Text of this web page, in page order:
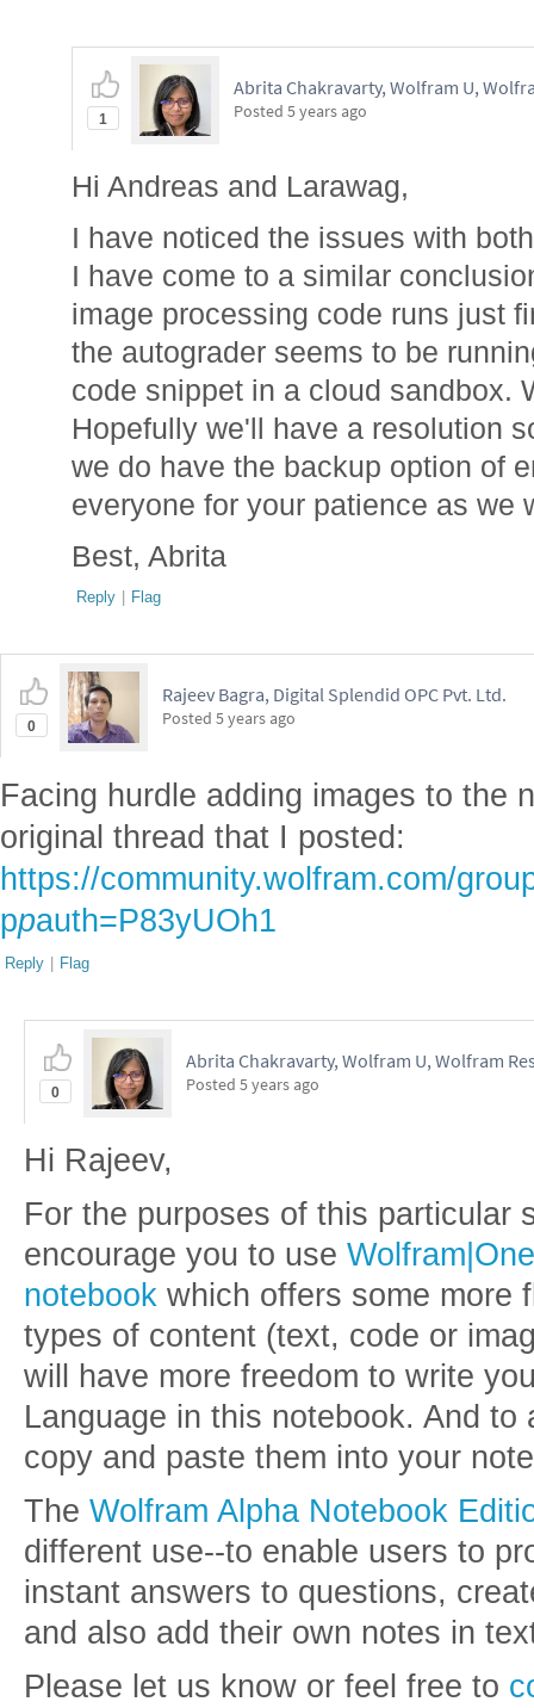
1
Abrita Chakravarty, Wolfram U,
Posted 5 years ago
Hi Andreas and Larawag,
I have noticed the issues with
I have come to a similar
image processing code runs just
the autograder seems to be
code snippet in a cloud sandbox.
Hopefully we'll have a resolution
we do have the backup option of
everyone for your patience as we
Best, Abrita
Reply | Flag
0
Rajeev Bagra, Digital Splendid OPC Pvt. Ltd.
Posted 5 years ago
Facing hurdle adding images to the
original thread that I posted:
https://community.wolfram.com/
ppauth=P83yUOh1
Reply | Flag
0
Abrita Chakravarty, Wolfram U, Wolfram
Posted 5 years ago
Hi Rajeev,
For the purposes of this particular
encourage you to use Wolfram|One
notebook which offers some more
types of content (text, code or
will have more freedom to write
Language in this notebook. And
copy and paste them into your
The Wolfram Alpha Notebook
different use--to enable users to
instant answers to questions,
and also add their own notes in
Please let us know or feel free to